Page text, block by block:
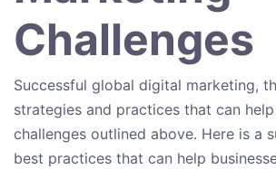
Challenges
Successful global digital marketing,
strategies and practices that can
challenges outlined above. Here is a
best practices that can help